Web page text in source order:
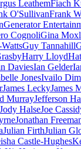
LeathemFiach
O'SullivanFrank
Generator
CognoliGina
Guy Tannahill
Harry Lloyd
DaviesIan Gelder
JonesIvailo
James LeckyJames
MurrayJefferson
Jody HalseJoe
Jonathan
Julian FirthJulian
Castle-Hughes